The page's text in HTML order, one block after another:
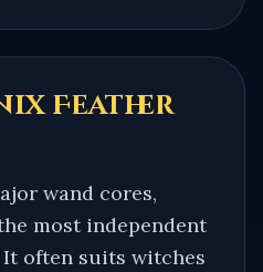
Feather
wand cores,
most independent
often suits witches